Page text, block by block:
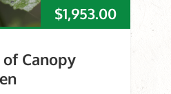
$1,953.00
Canopy